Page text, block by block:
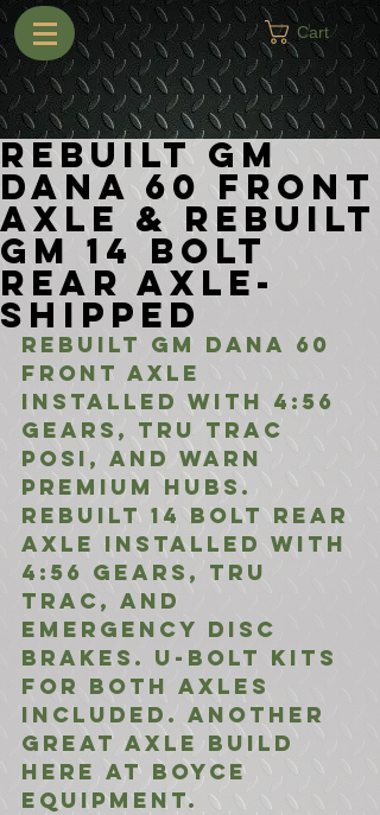
Cart
Rebuilt GM
Dana 60 Front
Axle & Rebuilt
GM 14 Bolt
Rear Axle-
Shipped
Rebuilt GM Dana 60
Front Axle
installed with 4:56
gears, Tru Trac
Posi, and Warn
Premium Hubs.
Rebuilt 14 Bolt Rear
Axle installed with
4:56 gears, Tru
Trac, and
Emergency Disc
Brakes. U-Bolt Kits
for both axles
included. Another
great axle build
here at Boyce
Equipment.